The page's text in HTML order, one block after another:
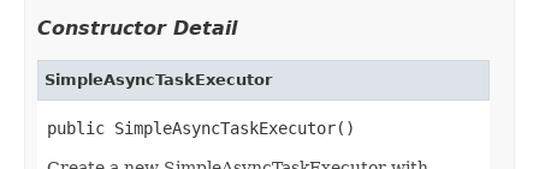
Constructor Detail
SimpleAsyncTaskExecutor
public SimpleAsyncTaskExecutor()